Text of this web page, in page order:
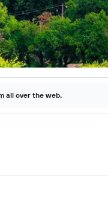
all over the web.